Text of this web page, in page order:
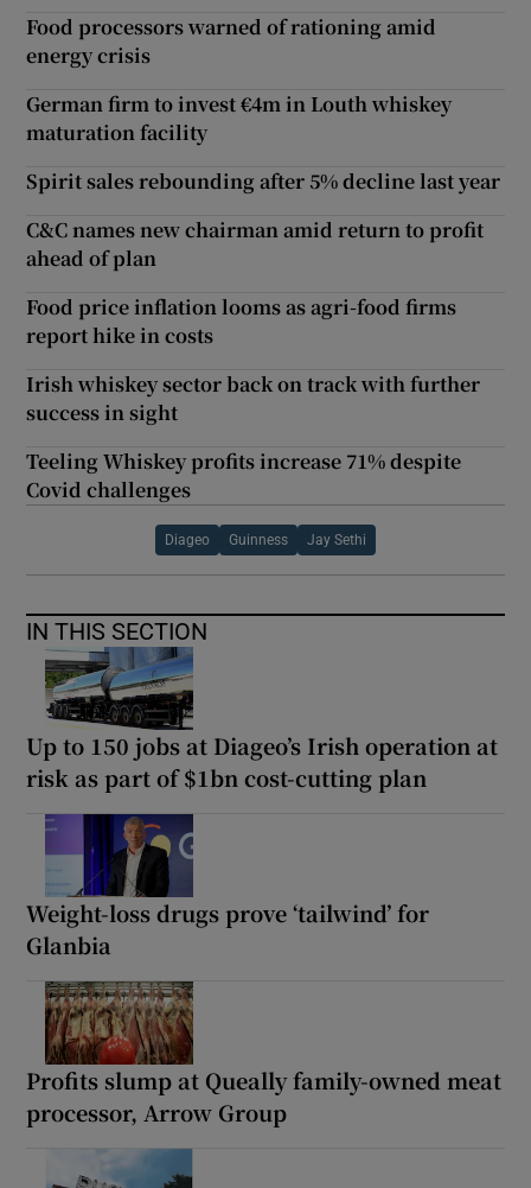
Food processors warned of rationing amid
energy crisis
German firm to invest €4m in Louth whiskey
maturation facility
Spirit sales rebounding after 5% decline last year
C&C names new chairman amid return to profit
ahead of plan
Food price inflation looms as agri-food firms
report hike in costs
Irish whiskey sector back on track with further
success in sight
Teeling Whiskey profits increase 71% despite
Covid challenges
Diageo Guinness Jay Sethi
IN THIS SECTION
Up to 150 jobs at Diageo’s Irish operation at
risk as part of $1bn cost-cutting plan
Weight-loss drugs prove ‘tailwind’ for
Glanbia
Profits slump at Queally family-owned meat
processor, Arrow Group